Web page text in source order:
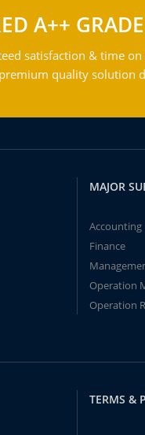
A++ GRADE
satisfaction & time
quality solution
MAJOR
Accounting
Finance
Operation
Operation
TERMS &